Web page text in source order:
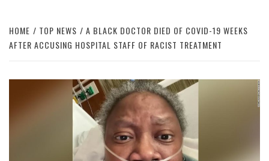
HOME TOP NEWS
A BLACK DOCTOR DIED OF COVID-19 WEEKS
AFTER ACCUSING HOSPITAL STAFF OF RACIST TREATMENT